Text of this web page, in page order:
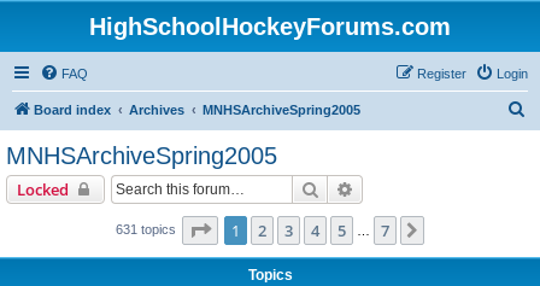
HighSchoolHockeyForums.com
FAQ Login
Register
Board index Archives MNHSArchiveSpring2005
MNHSArchiveSpring2005
Locked Search
631 topics Page 1of 7
1 2 3 4 5 7
Topics